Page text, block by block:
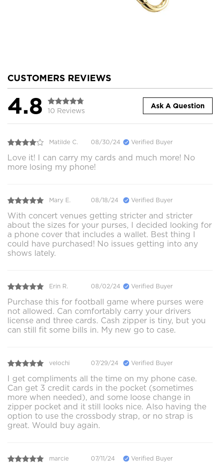
CUSTOMERS REVIEWS
4.8 10 Reviews
Ask A Question
Matilde C. 08/30/24 Verified Buyer
Love it! I can carry my cards and much more! No
more losing my phone!
Mary E. 08/18/24 Verified Buyer
With concert venues getting stricter and stricter
about the sizes for your purses, I decided looking for
a phone cover that includes a wallet. Best thing I
could have purchased! No issues getting into any
shows lately.
Erin R. 08/02/24 Verified Buyer
Purchase this for football game where purses were
not allowed. Can comfortably carry your drivers
license and three cards. Cash zipper is tiny, but you
can still fit some bills in. My new go to case.
velochi 07/29/24 Verified Buyer
I get compliments all the time on my phone case.
Can get 3 credit cards in the pocket (sometimes
more when needed), and some loose change in
zipper pocket and it still looks nice. Also having the
option to use the crossbody strap, or no strap is
great. Would buy again.
marcie 07/11/24 Verified Buyer